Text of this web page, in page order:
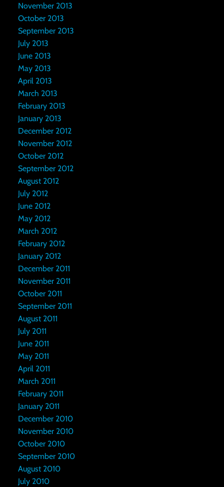
November 2013
October 2013
September 2013
July 2013
June 2013
May 2013
April 2013
March 2013
February 2013
January 2013
December 2012
November 2012
October 2012
September 2012
August 2012
July 2012
June 2012
May 2012
March 2012
February 2012
January 2012
December 2011
November 2011
October 2011
September 2011
August 2011
July 2011
June 2011
May 2011
April 2011
March 2011
February 2011
January 2011
December 2010
November 2010
October 2010
September 2010
August 2010
July 2010